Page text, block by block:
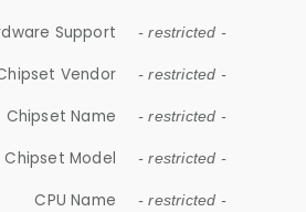
Support - restricted -
Vendor - restricted -
Chipset Name - restricted -
Chipset Model - restricted -
CPU Name - restricted -